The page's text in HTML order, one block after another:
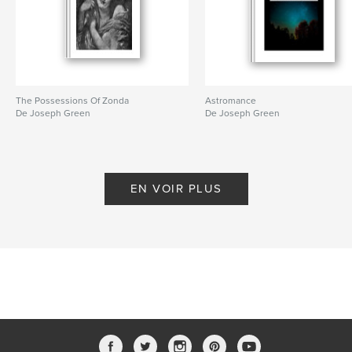
English
Mots-clés
disappeared , shrunk , magic ,
The Possessions Of Zonda
De Joseph Green
Astromance
De Joseph Green
EN VOIR PLUS